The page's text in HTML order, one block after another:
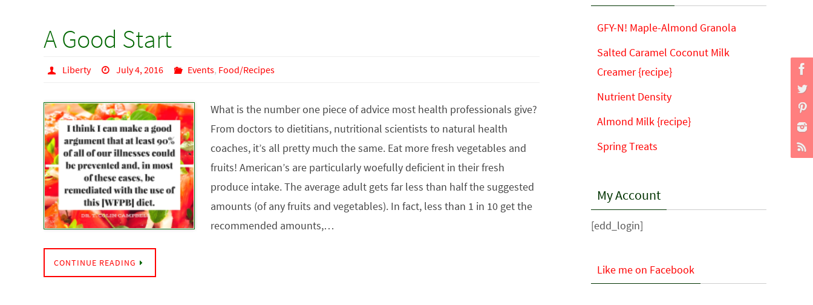
A Good Start
Liberty July 4, 2016 Events, Food/Recipes
What is the number one piece of advice most health professionals give?
From doctors to dietitians, nutritional scientists to natural health
coaches, it’s all pretty much the same. Eat more fresh vegetables and
fruits! American’s are particularly woefully deficient in their fresh
produce intake. The average adult gets far less than half the suggested
amounts (of any fruits and vegetables). In fact, less than 1 in 10 get the
recommended amounts,…
CONTINUE READING
GFY-N! Maple-Almond Granola
Salted Caramel Coconut Milk
Creamer {recipe}
Nutrient Density
Almond Milk {recipe}
Spring Treats
My Account
[edd_login]
Like me on Facebook